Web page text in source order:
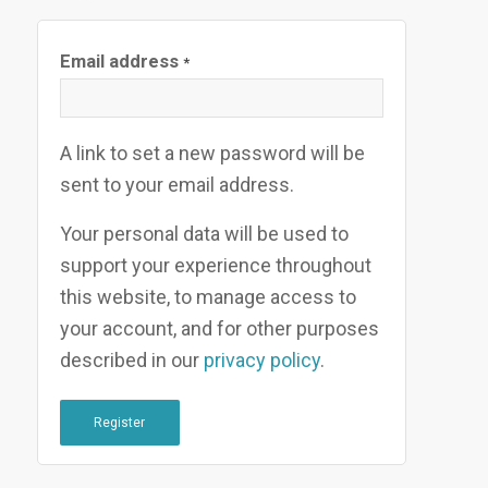
Email address *
A link to set a new password will be
sent to your email address.
Your personal data will be used to
support your experience throughout
this website, to manage access to
your account, and for other purposes
described in our privacy policy.
Register